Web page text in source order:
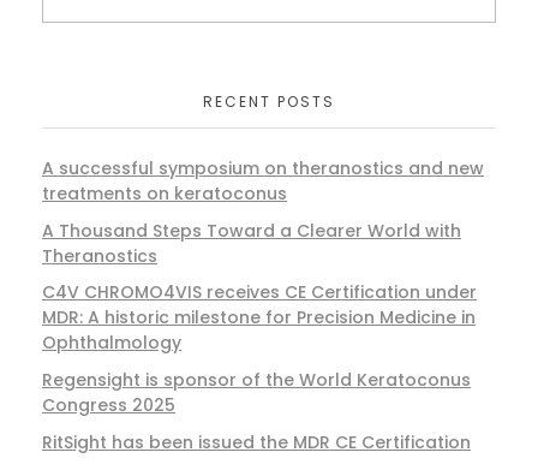
RECENT POSTS
A successful symposium on theranostics and new
treatments on keratoconus
A Thousand Steps Toward a Clearer World with
Theranostics
C4V CHROMO4VIS receives CE Certification under
MDR: A historic milestone for Precision Medicine in
Ophthalmology
Regensight is sponsor of the World Keratoconus
Congress 2025
RitSight has been issued the MDR CE Certification